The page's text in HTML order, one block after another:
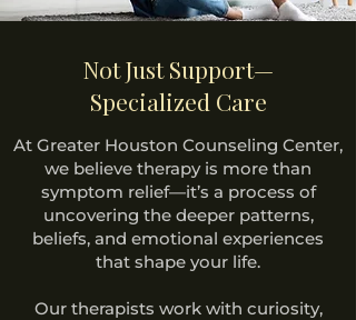
Not Just Support—
Specialized Care
At Greater Houston Counseling Center,
we believe therapy is more than
symptom relief—it’s a process of
uncovering the deeper patterns,
beliefs, and emotional experiences
that shape your life.
Our therapists work with curiosity,